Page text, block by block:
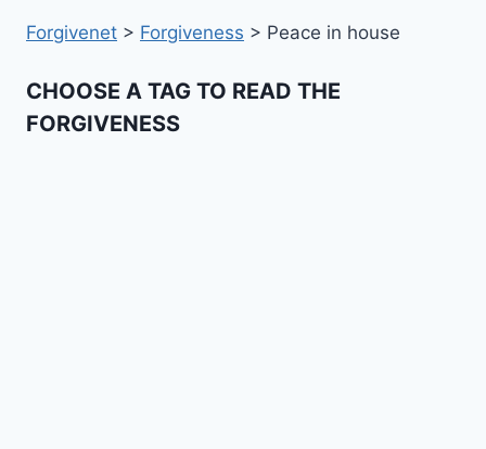
Forgivenet > Forgiveness > Peace in house
CHOOSE A TAG TO READ THE
FORGIVENESS